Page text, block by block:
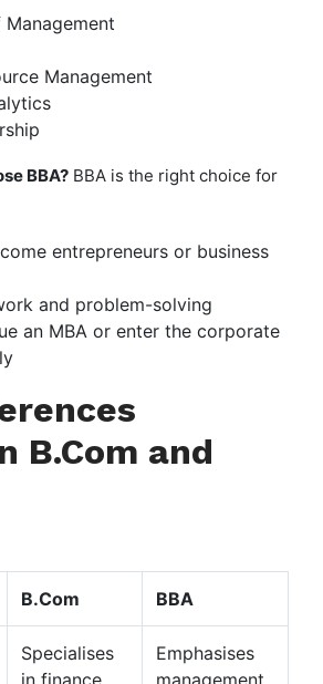
Management
BBA? BBA is the right choice for
entrepreneurs or business
and problem-solving
an MBA or enter the corporate
B.Com and
B.Com BBA
Specialises
in finance
Emphasises
management